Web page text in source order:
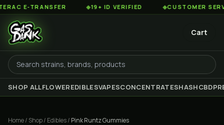
E-TRANSFER 19+ ID VERIFIED CUSTOMER
Cart
SHOP ALLFLOWEREDIBLESVAPESCONCENTRATESHASHCBD
Home/ Shop/ Edibles/ Pink Runtz Gummies